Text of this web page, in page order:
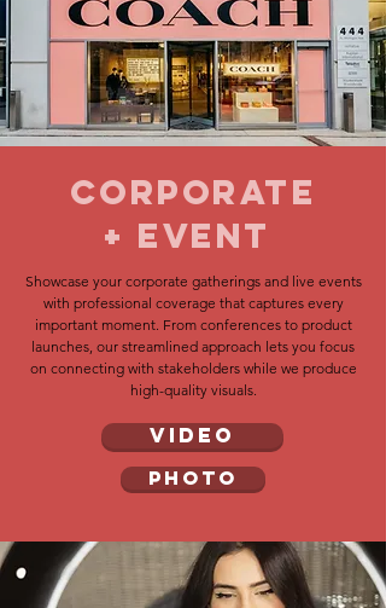
Corporate
+ eVENT
Showcase your corporate gatherings and live events
with professional coverage that captures every
important moment. From conferences to product
launches, our streamlined approach lets you focus
on connecting with stakeholders while we produce
high-quality visuals.
VIDEO
PHOTO